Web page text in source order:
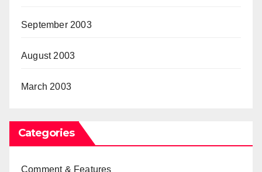
September 2003
August 2003
March 2003
Categories
Comment & Features